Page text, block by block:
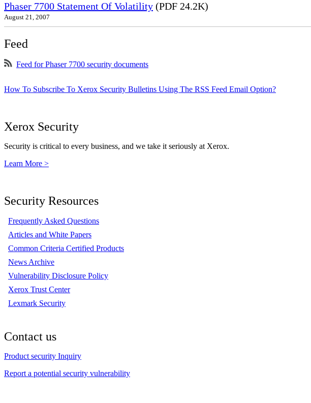
Phaser 7700 Statement Of Volatility (PDF 24.2K)
August 21, 2007
Feed
Feed for Phaser 7700 security documents
How To Subscribe To Xerox Security Bulletins Using The RSS Feed Email Option?
Xerox Security
Security is critical to every business, and we take it seriously at Xerox.
Learn More >
Security Resources
Frequently Asked Questions
Articles and White Papers
Common Criteria Certified Products
News Archive
Vulnerability Disclosure Policy
Xerox Trust Center
Lexmark Security
Contact us
Product security Inquiry
Report a potential security vulnerability